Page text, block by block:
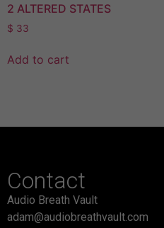
2 ALTERED STATES
$ 33
Add to cart
Contact
Audio Breath Vault
adam@audiobreathvault.com